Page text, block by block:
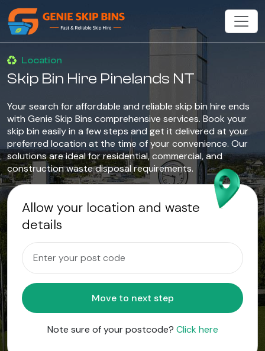
Location
Skip Bin Hire Pinelands NT
Your search for affordable and reliable skip bin hire ends
with Genie Skip Bins comprehensive services. Book your
skip bin easily in a few steps and get it delivered at your
preferred location at the time of your convenience. Our
solutions are ideal for residential, commercial, and
construction waste disposal requirements.
Allow your location and waste
details
Move to next step
Note sure of your postcode? Click here